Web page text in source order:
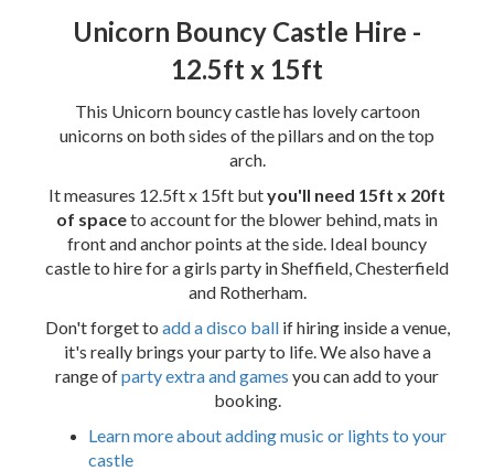
Unicorn Bouncy Castle Hire -
12.5ft x 15ft
This Unicorn bouncy castle has lovely cartoon
unicorns on both sides of the pillars and on the top
arch.
It measures 12.5ft x 15ft butyou'll need 15ft x 20ft
of spaceto account for the blower behind, mats in
front and anchor points at the side. Ideal bouncy
castle to hire for a girls party in Sheffield, Chesterfield
and Rotherham.
Don't forget to add a disco ballif hiring inside a venue,
it's really brings your party to life. We also have a
range ofparty extra and games you can add to your
booking.
Learn more about adding music or lights to your
castle